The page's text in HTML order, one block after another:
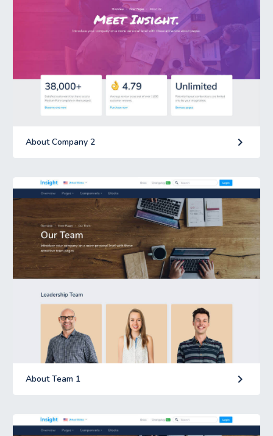
About Company 2 keyboard_arrow_right
About Team 1 keyboard_arrow_right